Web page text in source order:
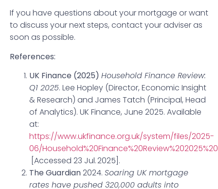
If you have questions about your mortgage or want
to discuss your next steps, contact your adviser as
soon as possible.
References:
UK Finance (2025) Household Finance Review:
Q1 2025. Lee Hopley (Director, Economic Insight
& Research) and James Tatch (Principal, Head
of Analytics). UK Finance, June 2025. Available
at:
https://www.ukfinance.org.uk/system/files/2025-
06/
[Accessed 23 Jul. 2025].
The Guardian2024. Soaring UK mortgage
rates have pushed 320,000 adults into